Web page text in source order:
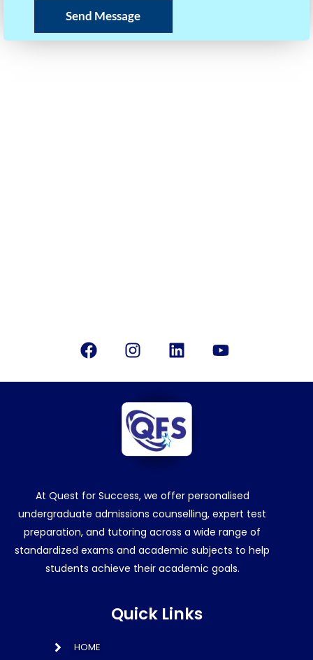
FacebookInstagramLinkedinYoutube
Send Message
At Quest for Success, we offer personalised
undergraduate admissions counselling, expert test
preparation, and tutoring across a wide range of
standardized exams and academic subjects to help
students achieve their academic goals.
Quick Links
HOME